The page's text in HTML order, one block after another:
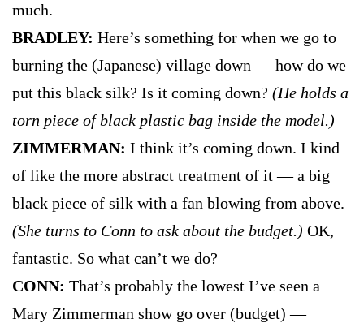
much.
BRADLEY: Here’s something for when we go to
burning the (Japanese) village down — how do we
put this black silk? Is it coming down? (He holds a
torn piece of black plastic bag inside the model.)
ZIMMERMAN: I think it’s coming down. I kind
of like the more abstract treatment of it — a big
black piece of silk with a fan blowing from above.
(She turns to Conn to ask about the budget.) OK,
fantastic. So what can’t we do?
CONN: That’s probably the lowest I’ve seen a
Mary Zimmerman show go over (budget) —